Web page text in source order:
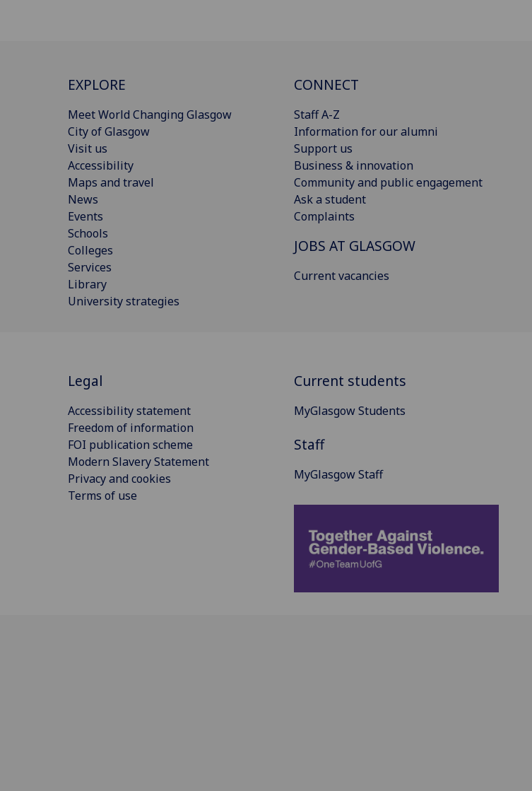
EXPLORE
Meet World Changing Glasgow
City of Glasgow
Visit us
Accessibility
Maps and travel
News
Events
Schools
Colleges
Services
Library
University strategies
CONNECT
Staff A-Z
Information for our alumni
Support us
Business & innovation
Community and public engagement
Ask a student
Complaints
JOBS AT GLASGOW
Current vacancies
Legal
Accessibility statement
Freedom of information
FOI publication scheme
Modern Slavery Statement
Privacy and cookies
Terms of use
Current students
MyGlasgow Students
Staff
MyGlasgow Staff